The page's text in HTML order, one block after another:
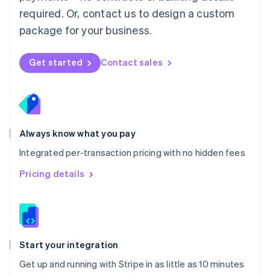
required. Or, contact us to design a custom
package for your business.
Get started Contact sales
Always know what you pay
Integrated per-transaction pricing with no hidden fees
Pricing details
Start your integration
Get up and running with Stripe in as little as 10 minutes
Netherlands
Nederlands English
New Zealand
Norway
English
English
Portugal
Português
Romania
English
Singapore
English 简体中文
Slovakia
Slovenia
Spain
EspañolEnglish
Svenska English